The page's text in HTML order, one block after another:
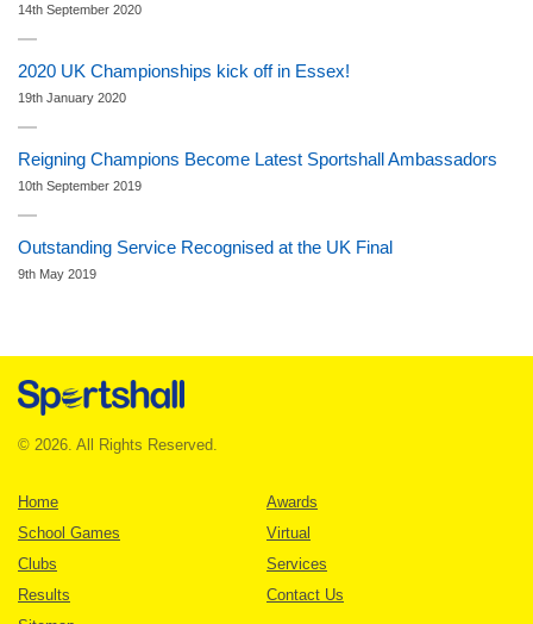
14th September 2020
2020 UK Championships kick off in Essex!
19th January 2020
Reigning Champions Become Latest Sportshall Ambassadors
10th September 2019
Outstanding Service Recognised at the UK Final
9th May 2019
© 2026. All Rights Reserved.
Home
Awards
School Games
Virtual
Clubs
Services
Results
Contact Us